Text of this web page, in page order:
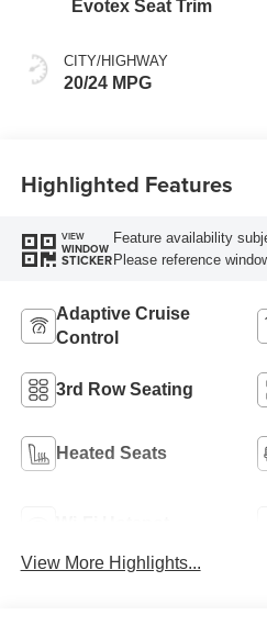
Evotex Seat Trim
CITY/HIGHWAY
20/24 MPG
Highlighted Features
VIEW
WINDOW
STICKER
Feature availability
Please reference
Adaptive Cruise
Control
3rd Row Seating
Heated Seats
View More Highlights...